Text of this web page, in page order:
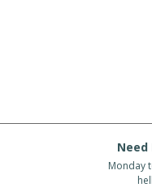
Need
Monday